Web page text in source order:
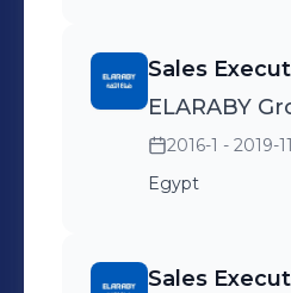
Sales
ELARABY
2016-1 - 2019-11
Egypt
Sales